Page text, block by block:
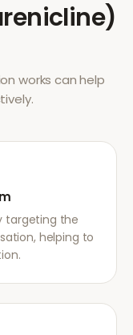
works can help
targeting the
helping to